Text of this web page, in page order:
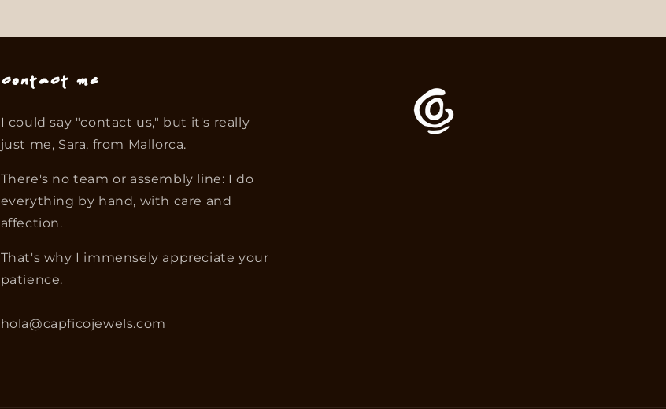
Contact me
I could say "contact us," but it's really
just me, Sara, from Mallorca.
There's no team or assembly line: I do
everything by hand, with care and
affection.
That's why I immensely appreciate your
patience.
hola@capficojewels.com